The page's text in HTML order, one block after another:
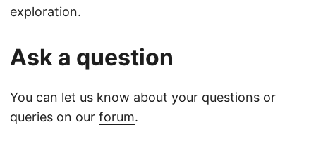
exploration.
Ask a question
You can let us know about your questions or
queries on our forum.